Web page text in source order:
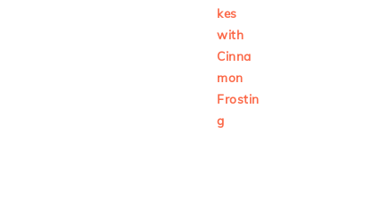
kes
with
Cinna
mon
Frostin
g